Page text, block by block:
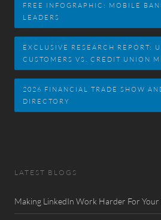
FREE INFOGRAPHIC: MOBILE
LEADERS
EXCLUSIVE RESEARCH REPORT:
CUSTOMERS VS. CREDIT UNION
2026 FINANCIAL TRADE SHOW
DIRECTORY
LATEST BLOGS
Making LinkedIn Work Harder For Your